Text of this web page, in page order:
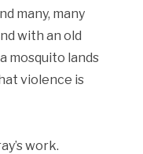
many, many
with an old
mosquito lands
violence is
work.